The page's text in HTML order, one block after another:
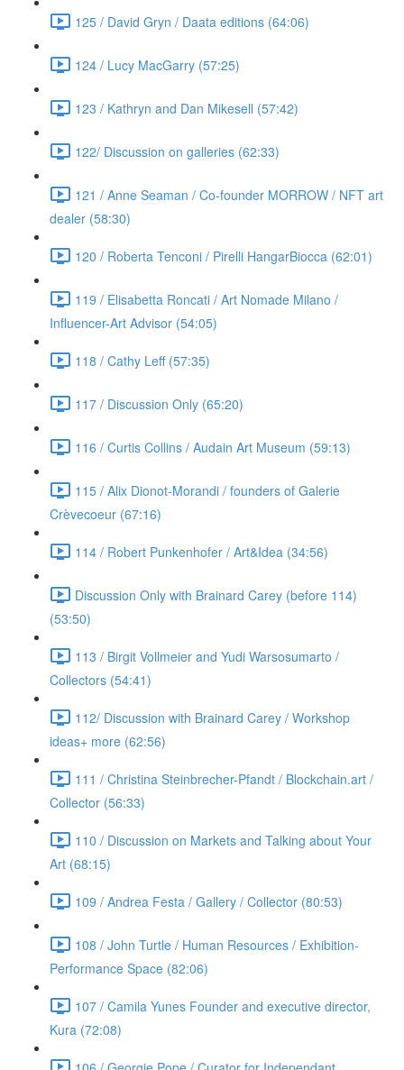
125 / David Gryn / Daata editions (64:06)
124 / Lucy MacGarry (57:25)
123 / Kathryn and Dan Mikesell (57:42)
122/ Discussion on galleries (62:33)
121 / Anne Seaman / Co-founder MORROW / NFT art
dealer (58:30)
120 / Roberta Tenconi / Pirelli HangarBiocca (62:01)
119 / Elisabetta Roncati / Art Nomade Milano /
Influencer-Art Advisor (54:05)
118 / Cathy Leff (57:35)
117 / Discussion Only (65:20)
116 / Curtis Collins / Audain Art Museum (59:13)
115 / Alix Dionot-Morandi / founders of Galerie
Crèvecoeur (67:16)
114 / Robert Punkenhofer / Art&Idea (34:56)
Discussion Only with Brainard Carey (before 114)
(53:50)
113 / Birgit Vollmeier and Yudi Warsosumarto /
Collectors (54:41)
112/ Discussion with Brainard Carey / Workshop
ideas+ more (62:56)
111 / Christina Steinbrecher-Pfandt / Blockchain.art /
Collector (56:33)
110 / Discussion on Markets and Talking about Your
Art (68:15)
109 / Andrea Festa / Gallery / Collector (80:53)
108 / John Turtle / Human Resources / Exhibition-
Performance Space (82:06)
107 / Camila Yunes Founder and executive director,
Kura (72:08)